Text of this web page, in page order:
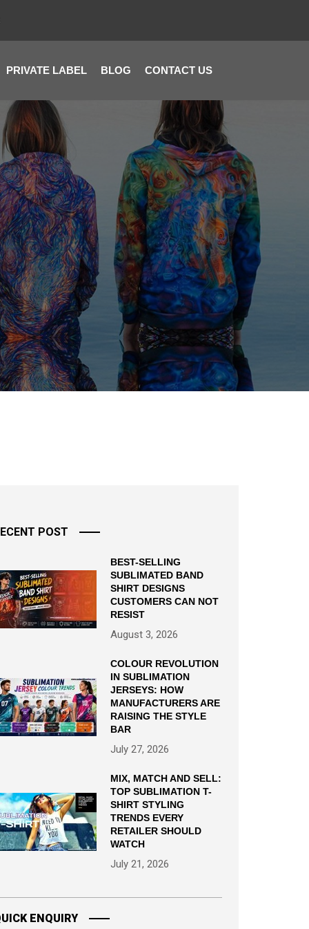
PRIVATE LABEL BLOG CONTACT US
POST
BEST-SELLING
SUBLIMATED BAND
SHIRT DESIGNS
CUSTOMERS CAN NOT
RESIST
August 3, 2026
COLOUR REVOLUTION
IN SUBLIMATION
JERSEYS: HOW
MANUFACTURERS ARE
RAISING THE STYLE
BAR
July 27, 2026
MIX, MATCH AND SELL:
TOP SUBLIMATION T-
SHIRT STYLING
TRENDS EVERY
RETAILER SHOULD
WATCH
July 21, 2026
ENQUIRY